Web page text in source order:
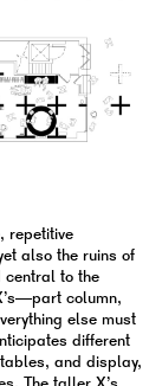
repetitive
also the ruins of
central to the
column,
else must
different
and display,